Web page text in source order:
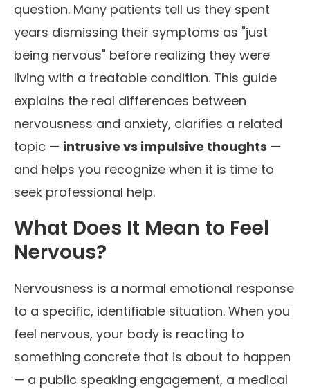
question. Many patients tell us they spent
years dismissing their symptoms as "just
being nervous" before realizing they were
living with a treatable condition. This guide
explains the real differences between
nervousness and anxiety, clarifies a related
topic — intrusive vs impulsive thoughts —
and helps you recognize when it is time to
seek professional help.
What Does It Mean to Feel
Nervous?
Nervousness is a normal emotional response
to a specific, identifiable situation. When you
feel nervous, your body is reacting to
something concrete that is about to happen
— a public speaking engagement, a medical